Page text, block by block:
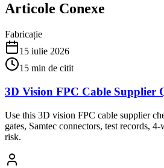
Articole Conexe
Fabricație
15 iulie 2026
15 min de citit
3D Vision FPC Cable Supplier
Use this 3D vision FPC cable supplier
gates, Samtec connectors, test records,
risk.